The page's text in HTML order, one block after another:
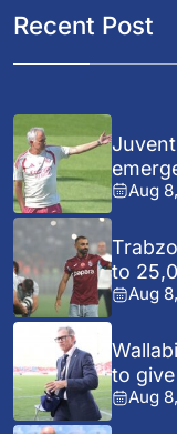
Recent Post
Aug
to
Aug
to
Aug